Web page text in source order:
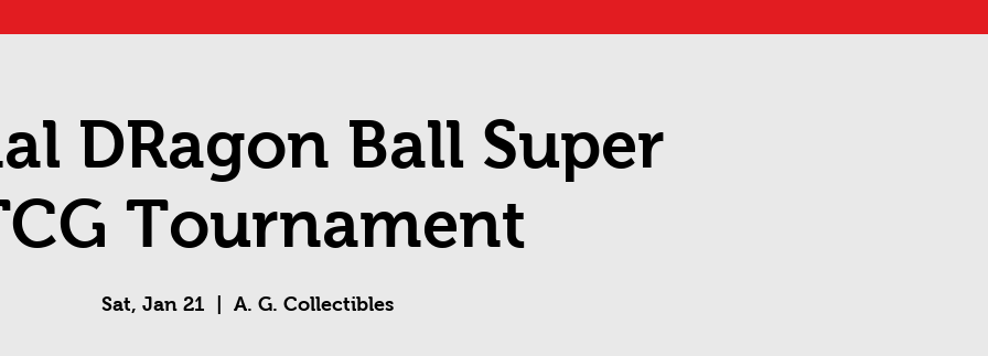
DRagon Ball Super
Tournament
Sat, Jan 21 A. G. Collectibles